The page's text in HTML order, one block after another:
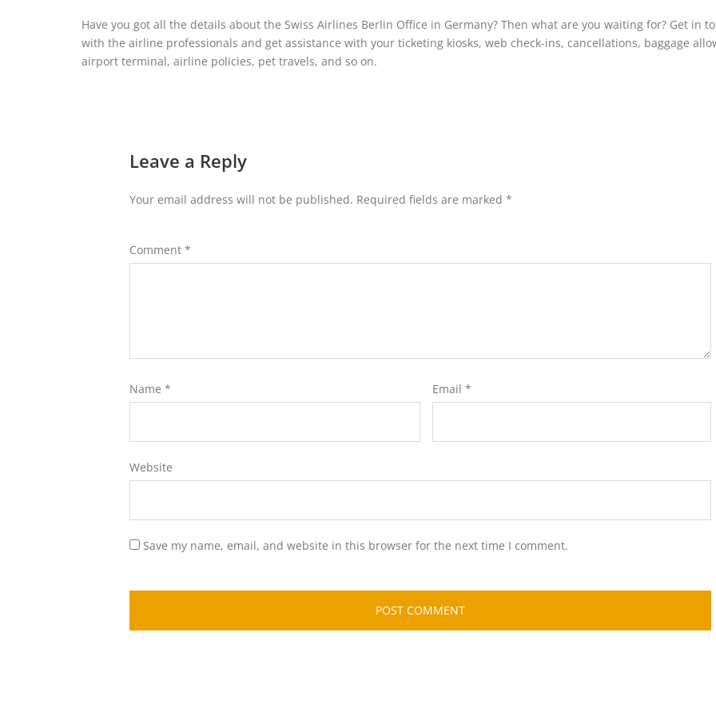
Have you got all the details about the Swiss Airlines Berlin Office in Germany? Then what are you waiting for? Get in
with the airline professionals and get assistance with your ticketing kiosks, web check-ins, cancellations, baggage
airport terminal, airline policies, pet travels, and so on.
Leave a Reply
Your email address will not be published. Required fields are marked *
Comment *
Name * Email *
Website
Save my name, email, and website in this browser for the next time I comment.